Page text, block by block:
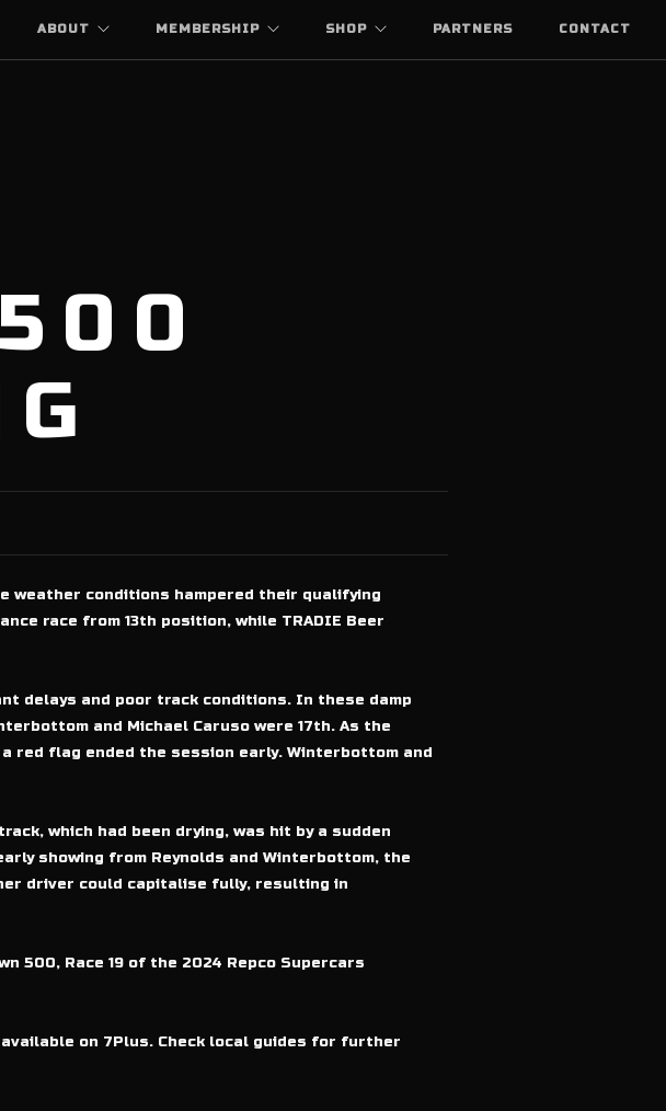
ABOUT MEMBERSHIP SHOP PARTNERS CONTACT
weather conditions hampered their qualifying
race from 13th position, while TRADIE Beer
delays and poor track conditions. In these damp
and Michael Caruso were 17th. As the
red flag ended the session early. Winterbottom and
which had been drying, was hit by a sudden
showing from Reynolds and Winterbottom, the
driver could capitalise fully, resulting in
500, Race 19 of the 2024 Repco Supercars
on 7Plus. Check local guides for further